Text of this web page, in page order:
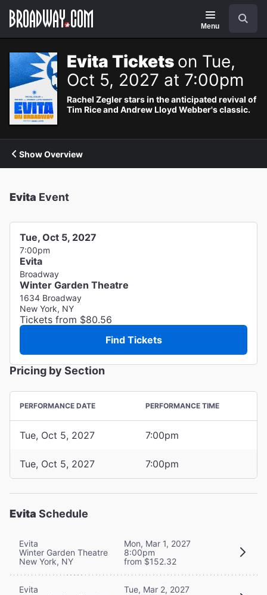
Navigation
Menu
Evita Tickets on Tue,
Oct 5, 2027 at 7:00pm
Rachel Zegler stars in the anticipated revival of
Tim Rice and Andrew Lloyd Webber's classic.
Show Overview
Evita Event
Tue, Oct 5, 2027
7:00pm
Evita
Broadway
Winter Garden Theatre
1634 Broadway
New York, NY
Tickets from $80.56
Find Tickets
Pricing by Section
PERFORMANCE DATE PERFORMANCE TIME
Tue, Oct 5, 2027 7:00pm
Tue, Oct 5, 2027 7:00pm
Evita Schedule
Evita
Winter Garden Theatre
New York, NY
Mon, Mar 1, 2027
8:00pm
from $152.32
Evita
Tue, Mar 2, 2027